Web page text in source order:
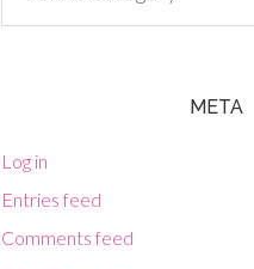
META
Log in
Entries feed
Comments feed